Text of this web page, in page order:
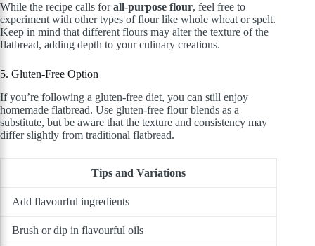
While the recipe calls forall-purpose flour, feel free to
experiment with other types of flour like whole wheat or spelt.
Keep in mind that different flours may alter the texture of the
flatbread, adding depth to your culinary creations.
5. Gluten-Free Option
If you’re following a gluten-free diet, you can still enjoy
homemade flatbread. Use gluten-free flour blends as a
substitute, but be aware that the texture and consistency may
differ slightly from traditional flatbread.
Tips and Variations
Add flavourful ingredients
Brush or dip in flavourful oils